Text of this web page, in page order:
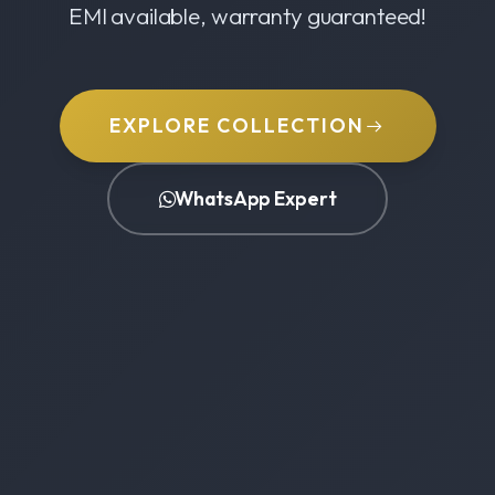
EMI available, warranty guaranteed!
EXPLORE COLLECTION
WhatsApp Expert